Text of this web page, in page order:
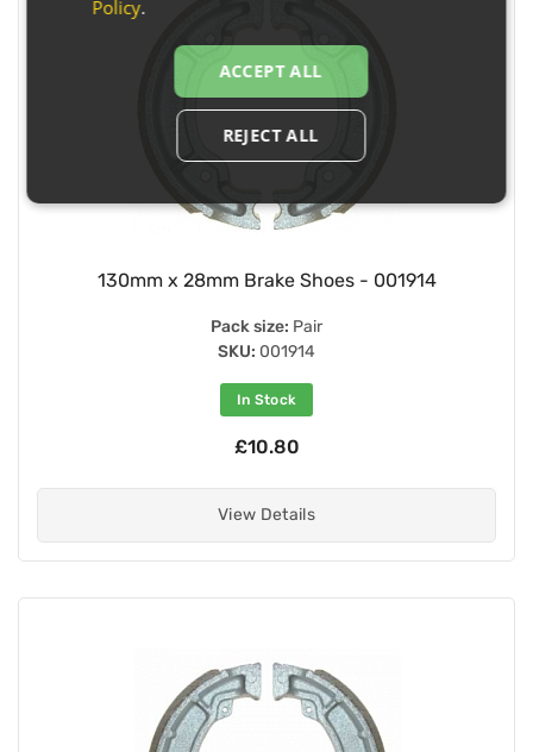
130mm x 28mm Brake Shoes - 001914
Pack size: Pair
SKU: 001914
In Stock
£10.80
View Details
Policy.
ACCEPT ALL
REJECT ALL